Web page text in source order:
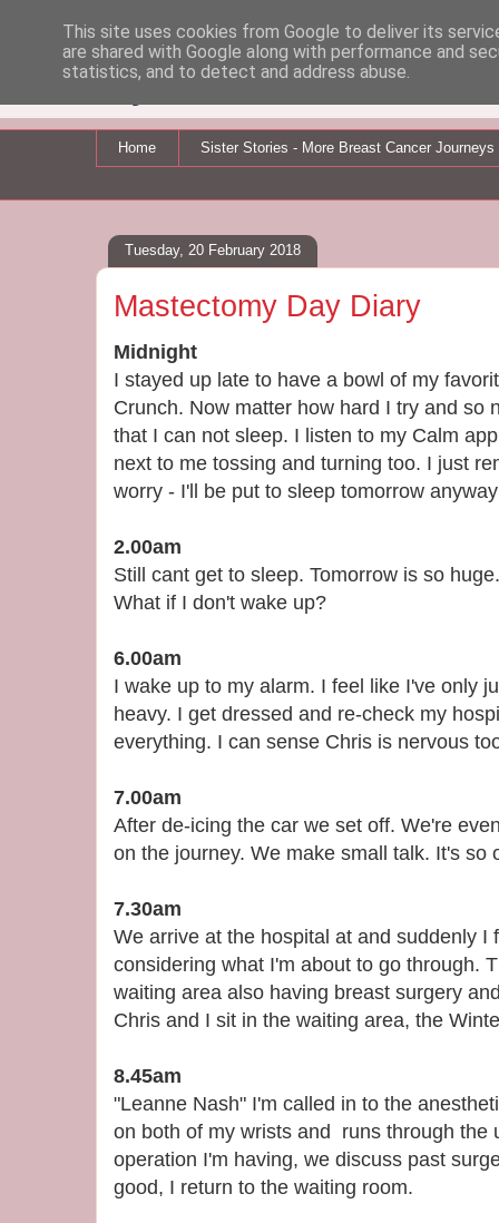
My Breast Cancer
Home Sister Stories - More Breast Cancer Journeys
Tuesday, 20 February 2018
Mastectomy Day Diary
Midnight
I stayed up late to have a bowl of my
Crunch. Now matter how hard I try and so
that I can not sleep. I listen to my Calm
next to me tossing and turning too. I just
worry - I'll be put to sleep tomorrow
2.00am
Still cant get to sleep. Tomorrow is so
What if I don't wake up?
6.00am
I wake up to my alarm. I feel like I've only
heavy. I get dressed and re-check my
everything. I can sense Chris is nervous
7.00am
After de-icing the car we set off. We're
on the journey. We make small talk. It's so
7.30am
We arrive at the hospital at and suddenly I
considering what I'm about to go through.
waiting area also having breast surgery
Chris and I sit in the waiting area, the
8.45am
"Leanne Nash" I'm called in to the
on both of my wrists and runs through the
operation I'm having, we discuss past
good, I return to the waiting room.
This site uses cookies from Google to deliver its
are shared with Google along with performance and
statistics, and to detect and address abuse.